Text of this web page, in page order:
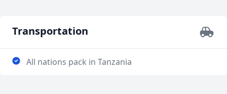
Transportation
All nations pack in Tanzania